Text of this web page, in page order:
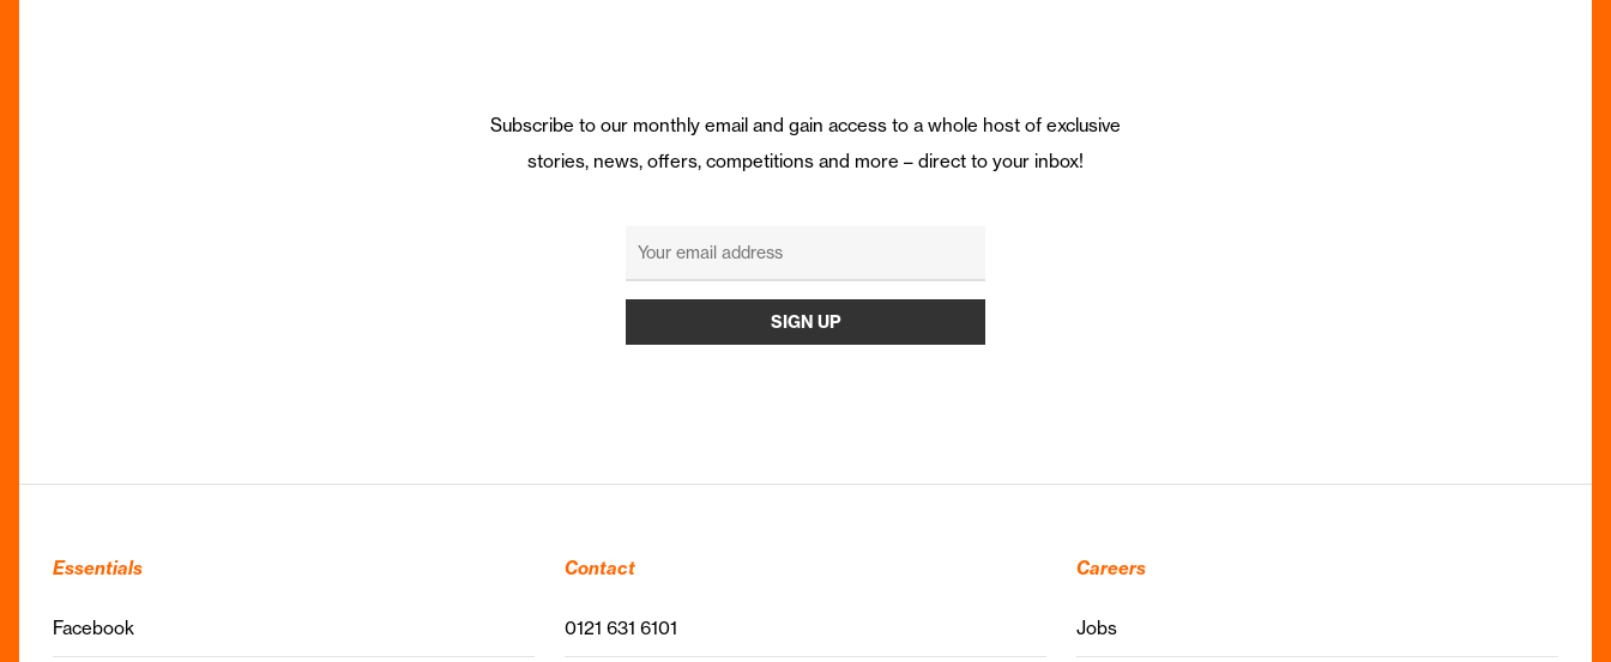
Subscribe to our monthly email and gain access to a whole host of exclusive
stories, news, offers, competitions and more – direct to your inbox!
Essentials
Facebook
Contact
0121 631 6101
Careers
Jobs